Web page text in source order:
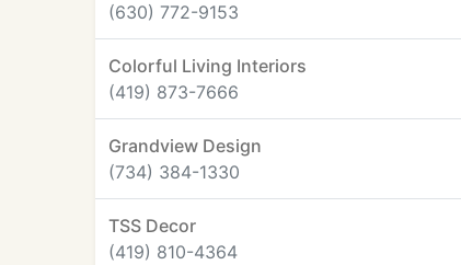
(630) 772-9153
Colorful Living Interiors
(419) 873-7666
Grandview Design
(734) 384-1330
TSS Decor
(419) 810-4364